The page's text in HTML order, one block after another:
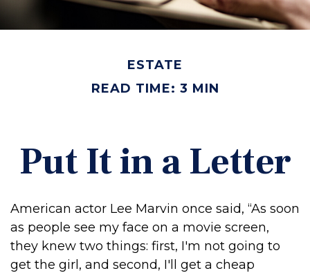
ESTATE
READ TIME: 3 MIN
Put It in a Letter
American actor Lee Marvin once said, “As soon
as people see my face on a movie screen,
they knew two things: first, I'm not going to
get the girl, and second, I'll get a cheap